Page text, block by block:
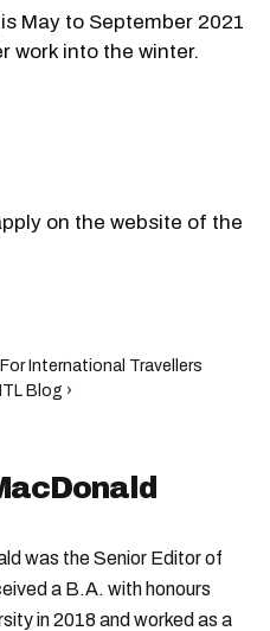
is May to September 2021
work into the winter.
on the website of the
International Travellers
Blog ›
was the Senior Editor of
a B.A. with honours
in 2018 and worked as a